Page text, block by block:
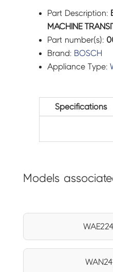
Part Description:
MACHINE
Part number(s):
Brand: BOSCH
Appliance Type:
Specifications
Models